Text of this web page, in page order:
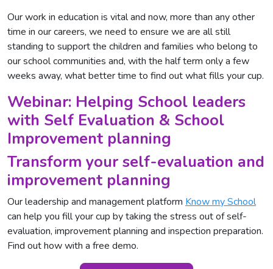
Our work in education is vital and now, more than any other
time in our careers, we need to ensure we are all still
standing to support the children and families who belong to
our school communities and, with the half term only a few
weeks away, what better time to find out what fills your cup.
Webinar: Helping School leaders
with Self Evaluation & School
Improvement planning
Transform your self-evaluation and
improvement planning
Our leadership and management platform Know my School
can help you fill your cup by taking the stress out of self-
evaluation, improvement planning and inspection preparation.
Find out how with a free demo.